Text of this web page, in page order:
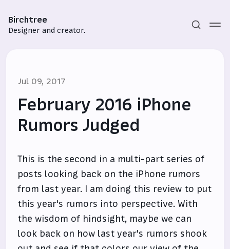
Birchtree
Designer and creator.
Sign in
Jul 09, 2017
February 2016 iPhone
Rumors Judged
This is the second in a multi-part series of
posts looking back on the iPhone rumors
from last year. I am doing this review to put
this year's rumors into perspective. With
the wisdom of hindsight, maybe we can
look back on how last year's rumors shook